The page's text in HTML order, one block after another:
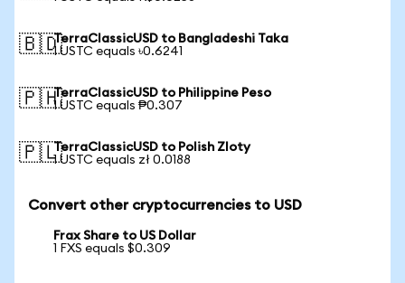
🇧🇩TerraClassicUSD to Bangladeshi Taka
1 USTC equals ৳0.6241
🇵🇭TerraClassicUSD to Philippine Peso
1 USTC equals ₱0.307
🇵🇱TerraClassicUSD to Polish Zloty
1 USTC equals zł 0.0188
Convert other cryptocurrencies to USD
Frax Share to US Dollar
1 FXS equals $0.309